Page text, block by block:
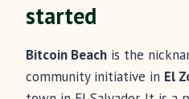
started
Bitcoin Beach is the
community initiative in El